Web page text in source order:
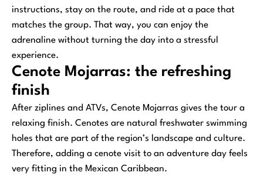
instructions, stay on the route, and ride at a pace that
matches the group. That way, you can enjoy the
adrenaline without turning the day into a stressful
experience.
Cenote Mojarras: the refreshing
finish
After ziplines and ATVs, Cenote Mojarras gives the tour a
relaxing finish. Cenotes are natural freshwater swimming
holes that are part of the region’s landscape and culture.
Therefore, adding a cenote visit to an adventure day feels
very fitting in the Mexican Caribbean.